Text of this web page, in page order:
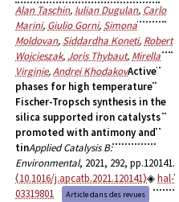
Alan Taschin, Iulian Dugulan, Carlo
Marini, Giulio Gorni, Simona
Moldovan, Siddardha Koneti, Robert
Wojcieszak, Joris Thybaut, Mirella
Virginie,Andrei KhodakovActive
phases for high temperature
Fischer-Tropsch synthesis in the
silica supported iron catalysts
promoted with antimony and
tinApplied Catalysis B:
Environmental, 2021, 292, pp.120141.
⟨10.1016/j.apcatb.2021.120141⟩
hal-
03319801
Article dans des revues